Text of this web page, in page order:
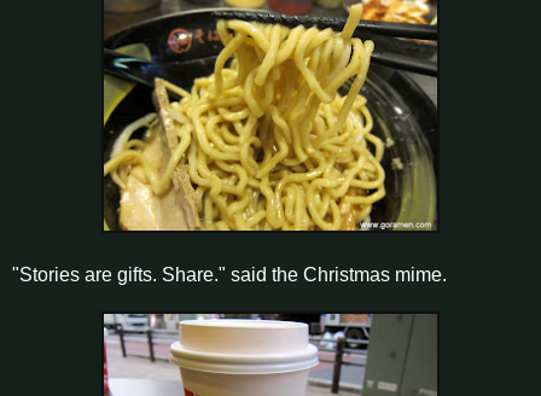
"Stories are gifts. Share." said the Christmas mime.